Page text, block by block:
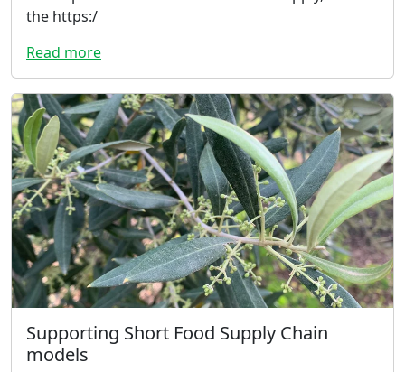
the https:/
Read more
Supporting Short Food Supply Chain
models